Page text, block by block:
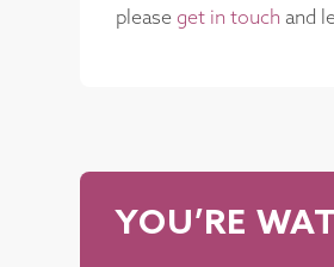
please get in touch and
YOU’RE